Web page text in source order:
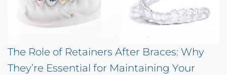
The Role of Retainers After Braces: Why
They’re Essential for Maintaining Your